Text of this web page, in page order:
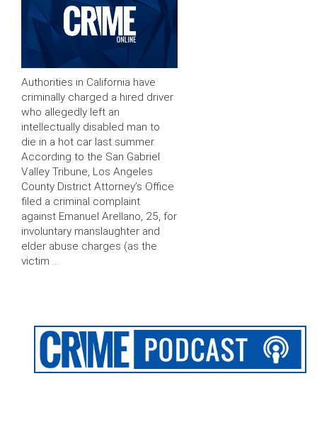
Authorities in California have
criminally charged a hired driver
who allegedly left an
intellectually disabled man to
die in a hot car last summer.
According to the San Gabriel
Valley Tribune, Los Angeles
County District Attorney’s Office
filed a criminal complaint
against Emanuel Arellano, 25, for
involuntary manslaughter and
elder abuse charges (as the
victim …